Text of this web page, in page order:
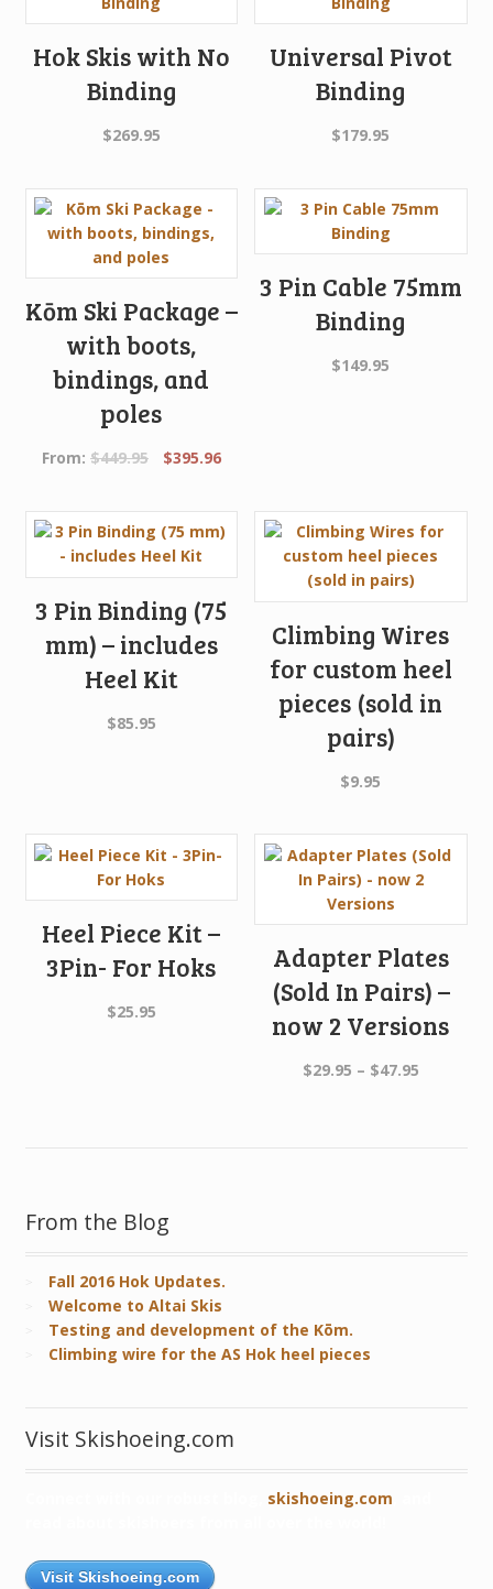
Hok Skis with No
Binding
$269.95
Universal Pivot
Binding
$179.95
Kōm Ski Package –
with boots,
bindings, and
poles
From: $449.95
Original
$449.95.
$395.96Current
$395.96.
3 Pin Cable 75mm
Binding
$149.95
3 Pin Binding (75
mm) – includes
Heel Kit
$85.95
Climbing Wires
for custom heel
pieces (sold in
pairs)
$9.95
Heel Piece Kit –
3Pin- For Hoks
$25.95
Adapter Plates
(Sold In Pairs) –
now 2 Versions
$29.95 – $47.95Price
From the Blog
Fall 2016 Hok Updates.
Welcome to Altai Skis
Testing and development of the Kōm.
Climbing wire for the AS Hok heel pieces
Visit Skishoeing.com
skishoeing.com
Visit Skishoeing.com